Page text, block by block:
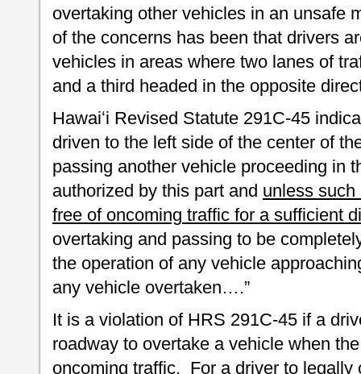
overtaking other vehicles in an unsafe
of the concerns has been that drivers
vehicles in areas where two lanes of
and a third headed in the opposite
Hawaiʻi Revised Statute 291C-45
driven to the left side of the center of
passing another vehicle proceeding in
authorized by this part and unless
free of oncoming traffic for a sufficient
overtaking and passing to be
the operation of any vehicle
any vehicle overtaken….”
It is a violation of HRS 291C-45 if a
roadway to overtake a vehicle when
oncoming traffic. For a driver to legally